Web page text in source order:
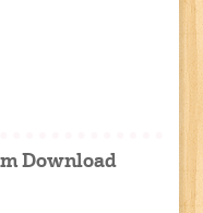
Download